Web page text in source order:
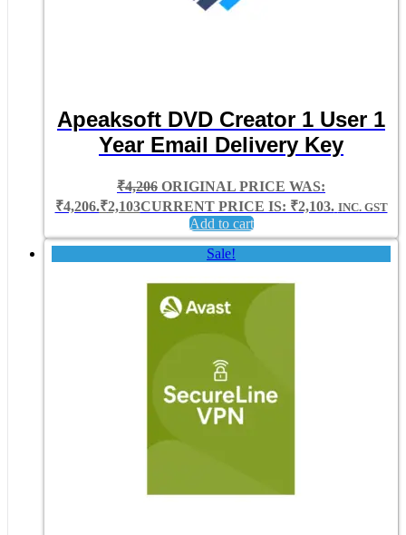
Apeaksoft DVD Creator 1 User 1
Year Email Delivery Key
₹4,206 ORIGINAL PRICE WAS:
₹4,206.₹2,103CURRENT PRICE IS: ₹2,103. INC. GST
Add to cart
Sale!